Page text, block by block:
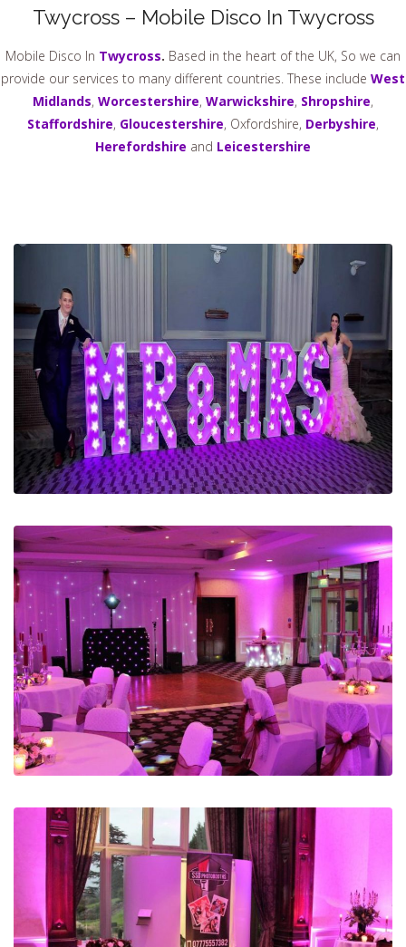
Twycross – Mobile Disco In Twycross
Mobile Disco In Twycross. Based in the heart of the UK, So we can
provide our services to many different countries. These include West
Midlands, Worcestershire, Warwickshire, Shropshire,
Staffordshire, Gloucestershire, Oxfordshire, Derbyshire,
Herefordshire and Leicestershire